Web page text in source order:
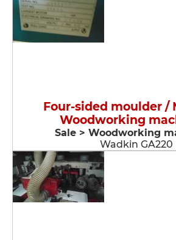
Four-sided moulder /
Woodworking
Sale > Woodworking
Wadkin GA220